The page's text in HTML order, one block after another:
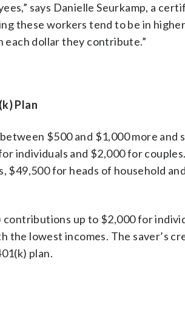
says Danielle Seurkamp, a
these workers tend to be in
each dollar they contribute.”
Plan
$500 and $1,000 more and
individuals and $2,000 for
$49,500 for heads of household
up to $2,000 for
lowest incomes. The saver’s
plan.